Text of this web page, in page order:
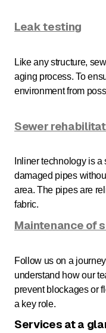
Leak testing
Like any structure,
aging process. To
environment from
Sewer
Inliner technology is
damaged pipes
area. The pipes are
fabric.
Maintenance of
Follow us on a
understand how our
prevent blockages or
a key role.
Services at a